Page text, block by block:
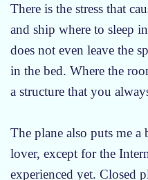
There is the stress that
and ship where to sleep
does not even leave the
in the bed. Where the
a structure that you
The plane also puts me a
lover, except for the
experienced yet. Closed